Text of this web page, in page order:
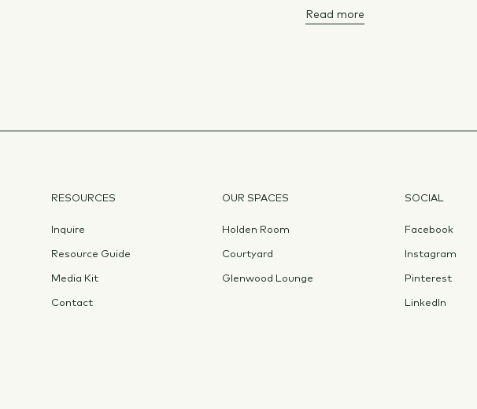
Read more
RESOURCES
Inquire
Resource Guide
Media Kit
Contact
OUR SPACES
Holden Room
Courtyard
Glenwood Lounge
SOCIAL
Facebook
Instagram
Pinterest
LinkedIn